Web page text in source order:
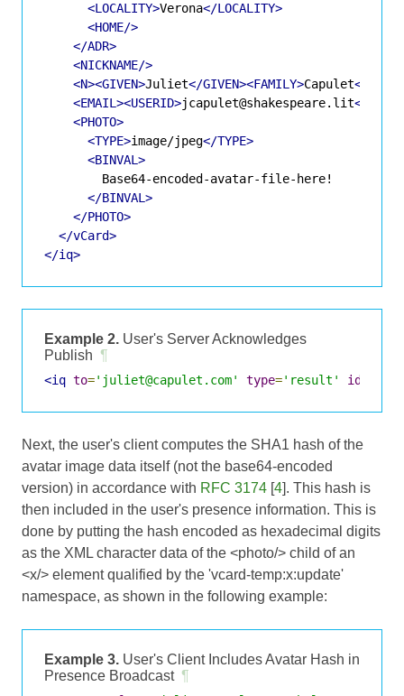
<LOCALITY>Verona</LOCALITY>
<HOME/>
</ADR>
<NICKNAME/>
<N><GIVEN>Juliet</GIVEN><FAMILY>Capulet</
<EMAIL><USERID>jcapulet@shakespeare.lit</
<PHOTO>
<TYPE>image/jpeg</TYPE>
<BINVAL>
        Base64-encoded-avatar-file-here!
</BINVAL>
</PHOTO>
</vCard>
</iq>
Example 2. User's Server Acknowledges
Publish ¶
<iq to='juliet@capulet.com' type='result' id
Next, the user's client computes the SHA1 hash of the
avatar image data itself (not the base64-encoded
version) in accordance with RFC 3174 [4]. This hash is
then included in the user's presence information. This is
done by putting the hash encoded as hexadecimal digits
as the XML character data of the <photo/> child of an
<x/> element qualified by the 'vcard-temp:x:update'
namespace, as shown in the following example:
Example 3. User's Client Includes Avatar Hash in
Presence Broadcast ¶